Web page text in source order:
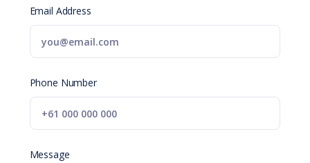
Email Address
Phone Number
Message